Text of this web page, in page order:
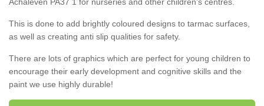
This is done to add brightly coloured designs to tarmac surfaces,
as well as creating anti slip qualities for safety.
There are lots of graphics which are perfect for young children to
encourage their early development and cognitive skills and the
paint we use highly durable!